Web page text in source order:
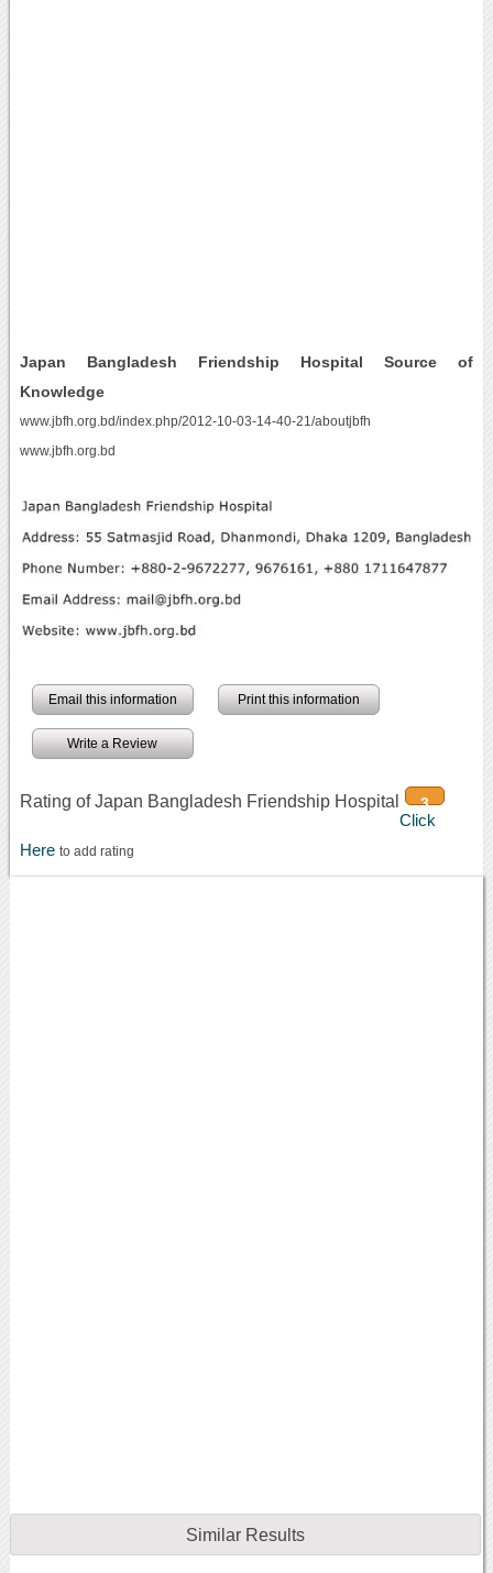
Japan Bangladesh Friendship Hospital Source of
Knowledge
www.jbfh.org.bd/index.php/2012-10-03-14-40-21/aboutjbfh
www.jbfh.org.bd
Email this information Print this information
Write a Review
Rating of Japan Bangladesh Friendship Hospital 3
Click
Here to add rating
Similar Results